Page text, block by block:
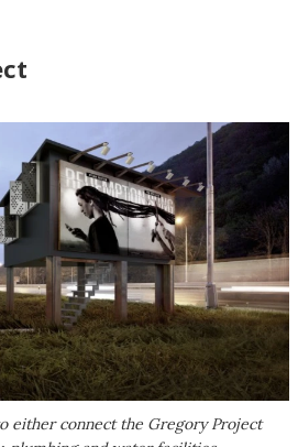
either connect the Gregory Project